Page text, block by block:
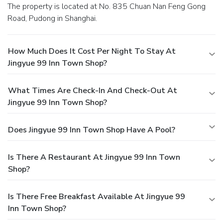
The property is located at No. 835 Chuan Nan Feng Gong
Road, Pudong in Shanghai.
How Much Does It Cost Per Night To Stay At
Jingyue 99 Inn Town Shop?
What Times Are Check-In And Check-Out At
Jingyue 99 Inn Town Shop?
Does Jingyue 99 Inn Town Shop Have A Pool?
Is There A Restaurant At Jingyue 99 Inn Town
Shop?
Is There Free Breakfast Available At Jingyue 99
Inn Town Shop?